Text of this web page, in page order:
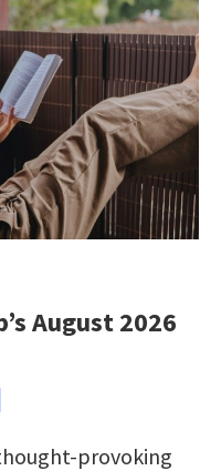
August 2026
provoking